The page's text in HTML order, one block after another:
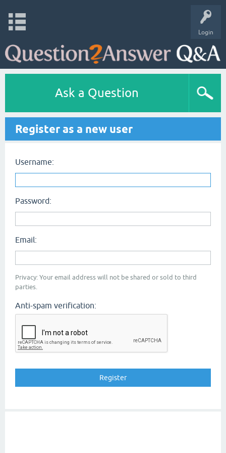
Login
Ask a Question
Register as a new user
Username:
Password:
Email:
Privacy: Your email address will not be shared or sold to third
parties.
Anti-spam verification: